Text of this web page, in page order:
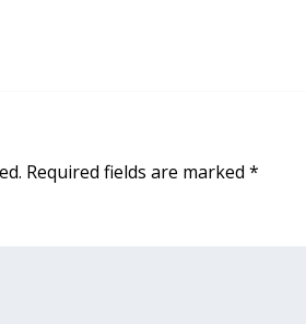
Required fields are marked *